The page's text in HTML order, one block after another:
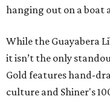
hanging out on a boat
While the Guayabera
it isn’t the only
Gold features hand-
culture and Shiner's